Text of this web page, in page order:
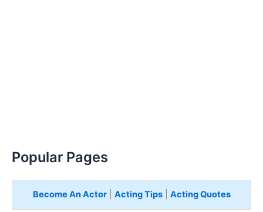
Popular Pages
Become An Actor| Acting Tips| Acting Quotes